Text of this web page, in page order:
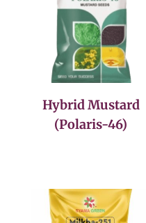
Hybrid Mustard
(Polaris-46)